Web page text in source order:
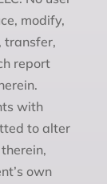
modify,
transfer,
report
with
to alter
own